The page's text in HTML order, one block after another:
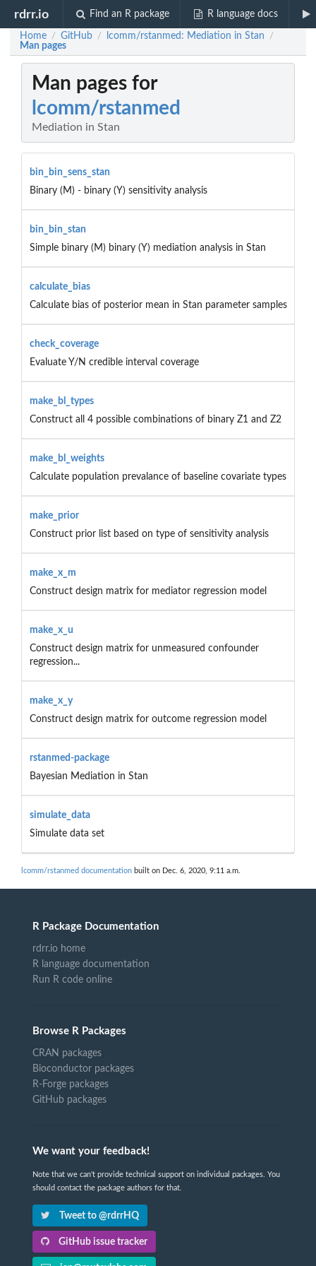
rdrr.io Find an R package R language docs
Home / GitHub / lcomm/rstanmed: Mediation in Stan /
Man pages
Man pages for
lcomm/rstanmed
Mediation in Stan
bin_bin_sens_stan
Binary (M) - binary (Y) sensitivity analysis
bin_bin_stan
Simple binary (M) binary (Y) mediation analysis in Stan
calculate_bias
Calculate bias of posterior mean in Stan parameter samples
check_coverage
Evaluate Y/N credible interval coverage
make_bl_types
Construct all 4 possible combinations of binary Z1 and Z2
make_bl_weights
Calculate population prevalance of baseline covariate types
make_prior
Construct prior list based on type of sensitivity analysis
make_x_m
Construct design matrix for mediator regression model
make_x_u
Construct design matrix for unmeasured confounder
regression...
make_x_y
Construct design matrix for outcome regression model
rstanmed-package
Bayesian Mediation in Stan
simulate_data
Simulate data set
lcomm/rstanmed documentation built on Dec. 6, 2020, 9:11 a.m.
R Package Documentation
rdrr.io home
R language documentation
Run R code online
Browse R Packages
CRAN packages
Bioconductor packages
R-Forge packages
GitHub packages
We want your feedback!
Note that we can't provide technical support on individual packages. You
should contact the package authors for that.
Tweet to @rdrrHQ
GitHub issue tracker